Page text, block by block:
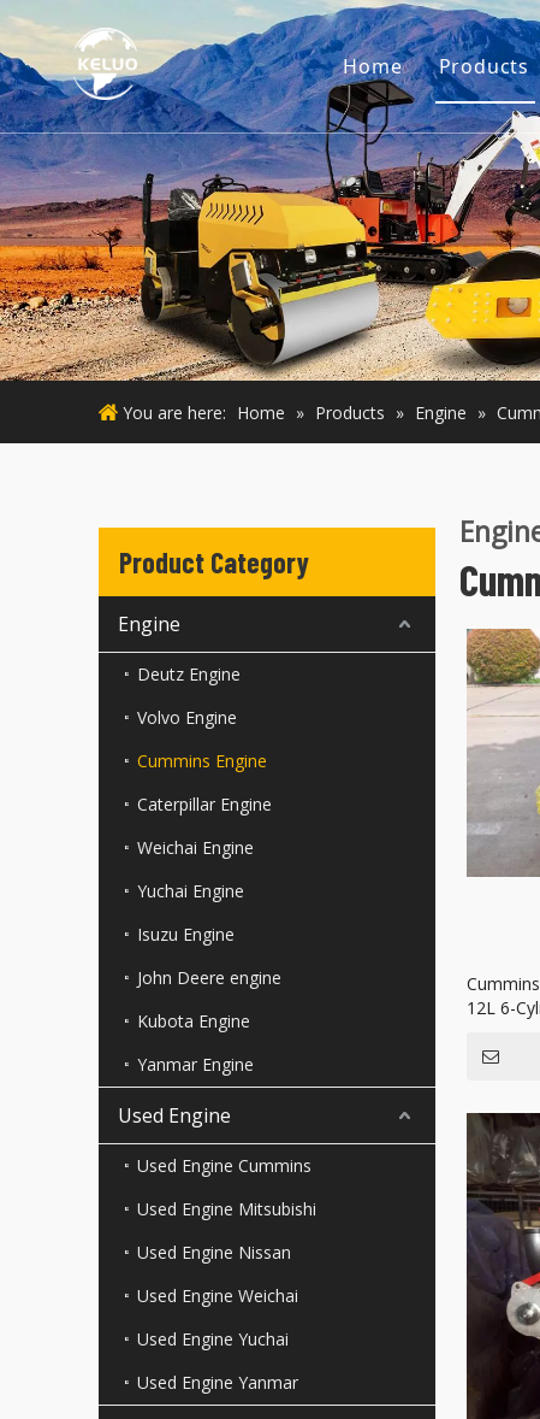
Home Products
Engine
Small
Used
Used
You are here: Home » Products » Engine »
Product Category
Engine
Deutz Engine
Volvo Engine
Cummins Engine
Caterpillar Engine
Weichai Engine
Yuchai Engine
Isuzu Engine
John Deere engine
Kubota Engine
Yanmar Engine
Used Engine
Used Engine Cummins
Used Engine Mitsubishi
Used Engine Nissan
Used Engine Weichai
Used Engine Yuchai
Used Engine Yanmar
12L 6-